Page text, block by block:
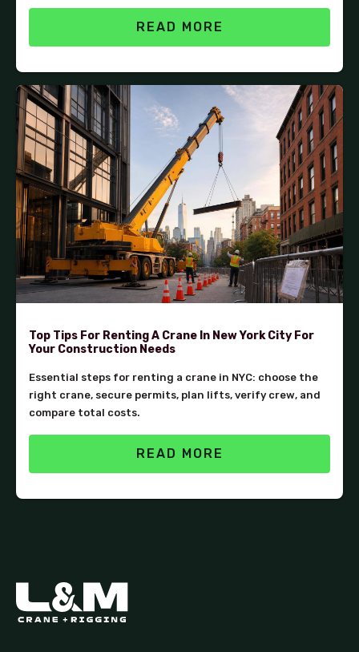
READ MORE
Top Tips For Renting A Crane In New York City For
Your Construction Needs
Essential steps for renting a crane in NYC: choose the
right crane, secure permits, plan lifts, verify crew, and
compare total costs.
READ MORE